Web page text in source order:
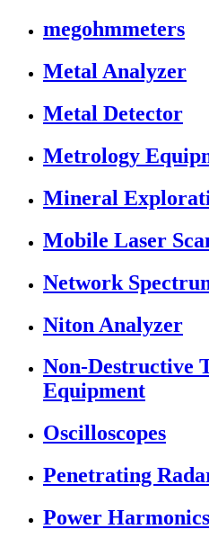
megohmmeters
Metal Analyzer
Metal Detector
Metrology
Mineral
Mobile Laser
Network
Niton Analyzer
Non-Destructive
Equipment
Oscilloscopes
Penetrating
Power